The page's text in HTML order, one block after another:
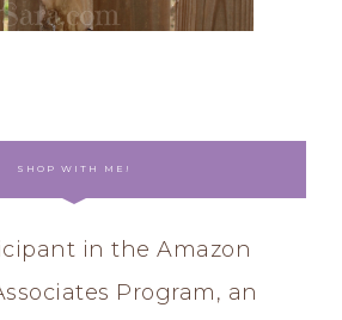
SHOP WITH ME!
in the Amazon
Program, an